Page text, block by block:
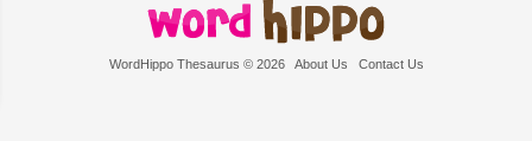
WordHippo Thesaurus © 2026 About Us Contact Us